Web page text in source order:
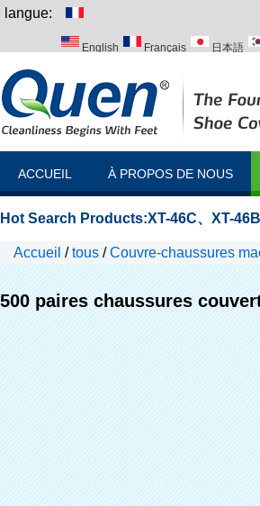
langue:
English Français 日本語
ACCUEIL À PROPOS DE NOUS
Hot Search Products:XT-46C、 XT-
Accueil /tous /Couvre-chaussures
machines
500 paires chaussures